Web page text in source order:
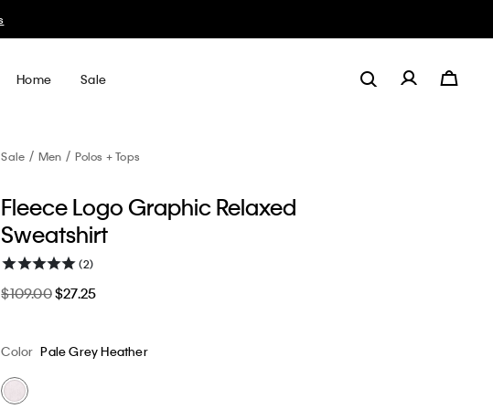
Home Sale
Sale Men Polos + Tops
Fleece Logo Graphic Relaxed
Sweatshirt
(2)
$109.00$27.25
Color Pale Grey Heather